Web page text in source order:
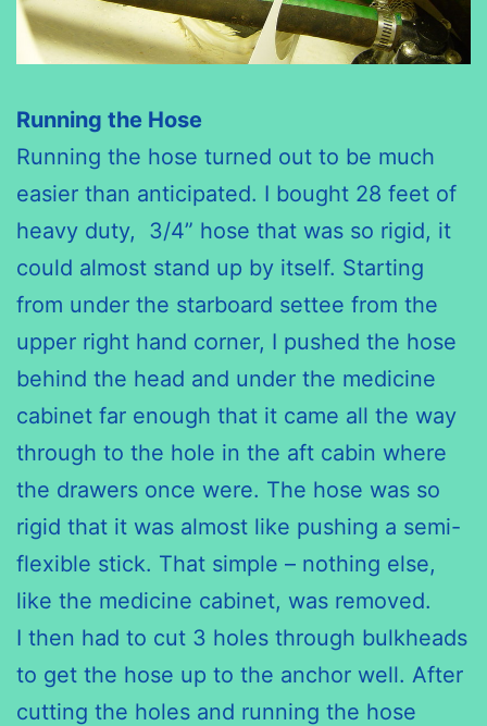
Running the Hose
Running the hose turned out to be much
easier than anticipated. I bought 28 feet of
heavy duty, 3/4” hose that was so rigid, it
could almost stand up by itself. Starting
from under the starboard settee from the
upper right hand corner, I pushed the hose
behind the head and under the medicine
cabinet far enough that it came all the way
through to the hole in the aft cabin where
the drawers once were. The hose was so
rigid that it was almost like pushing a semi-
flexible stick. That simple – nothing else,
like the medicine cabinet, was removed.
I then had to cut 3 holes through bulkheads
to get the hose up to the anchor well. After
cutting the holes and running the hose